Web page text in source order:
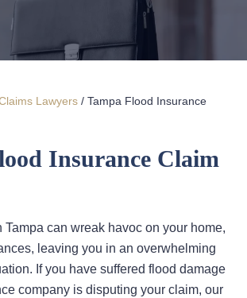
Lawyers / Tampa Flood Insurance
Insurance Claim
Tampa can wreak havoc on your home,
leaving you in an overwhelming
If you have suffered flood damage
company is disputing your claim, our